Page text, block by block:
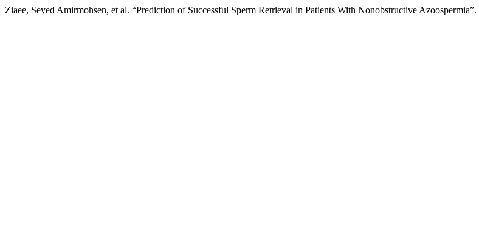
Ziaee, Seyed Amirmohsen, et al. “Prediction of Successful Sperm Retrieval in Patients With Nonobstructive Azoospermia”.